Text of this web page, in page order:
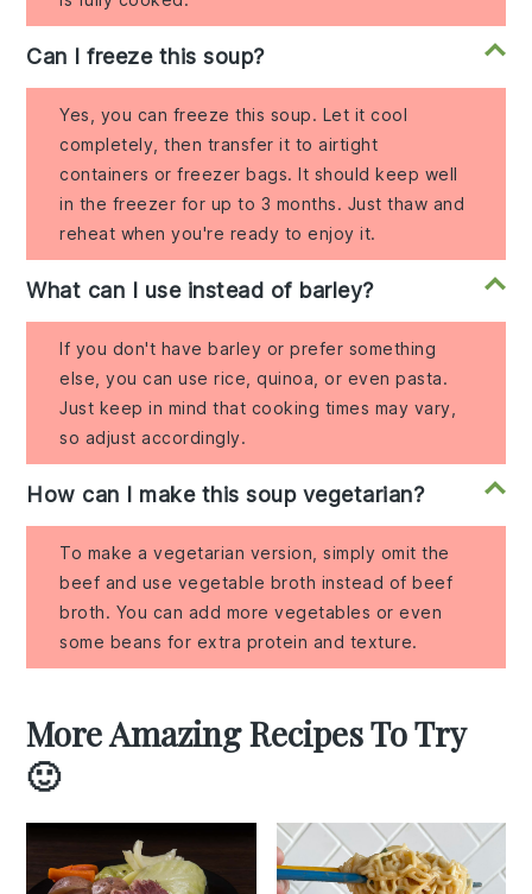
Can I freeze this soup?
Yes, you can freeze this soup. Let it cool
completely, then transfer it to airtight
containers or freezer bags. It should keep well
in the freezer for up to 3 months. Just thaw and
reheat when you're ready to enjoy it.
What can I use instead of barley?
If you don't have barley or prefer something
else, you can use rice, quinoa, or even pasta.
Just keep in mind that cooking times may vary,
so adjust accordingly.
How can I make this soup vegetarian?
To make a vegetarian version, simply omit the
beef and use vegetable broth instead of beef
broth. You can add more vegetables or even
some beans for extra protein and texture.
More Amazing Recipes To Try
🙂